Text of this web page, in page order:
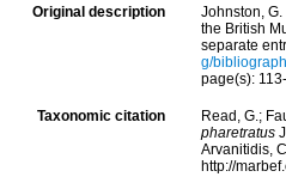
Original description
Johnston,
the British
separate
g/
page(s):
Taxonomic citation
Read, G.;
pharetratus
Arvanitidis,
http://